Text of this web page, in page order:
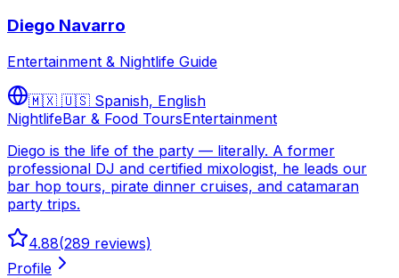
Diego Navarro
Entertainment & Nightlife Guide
🇲🇽 🇺🇸 Spanish, English
NightlifeBar & Food ToursEntertainment
Diego is the life of the party — literally. A former
professional DJ and certified mixologist, he leads our
bar hop tours, pirate dinner cruises, and catamaran
party trips.
4.88(289 reviews)
Profile